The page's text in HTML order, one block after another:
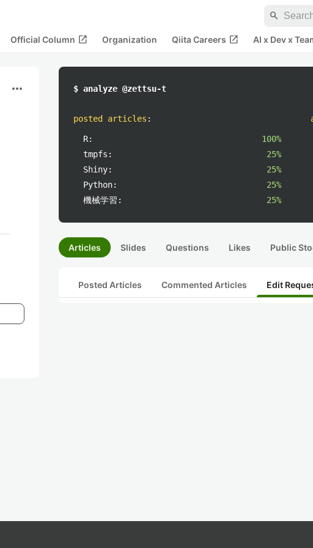
search
Official Column open_in_new Organization Qiita Careers open_in_new AI x Dev x
more_horiz $ analyze @zettsu-t
posted articles :
R:
100%
tmpfs:
25%
Shiny:
25%
Python:
25%
機械学習:
25%
Articles Slides Questions Likes Public
Posted Articles Commented Articles Edit